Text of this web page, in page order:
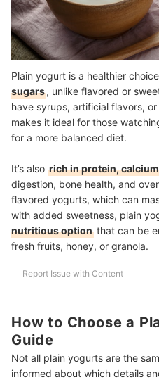
Plain yogurt is a healthier
sugars, unlike flavored or
have syrups, artificial flavors,
makes it ideal for those
for a more balanced diet.
It’s also rich in protein,
digestion, bone health, and
flavored yogurts, which can
with added sweetness, plain
nutritious option that can be
fresh fruits, honey, or granola.
Report Issue with Content
How to Choose a
Guide
Not all plain yogurts are the
informed about which details